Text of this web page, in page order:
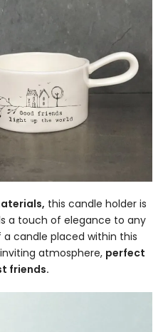
this candle holder is
a touch of elegance to any
candle placed within this
atmosphere, perfect
friends.